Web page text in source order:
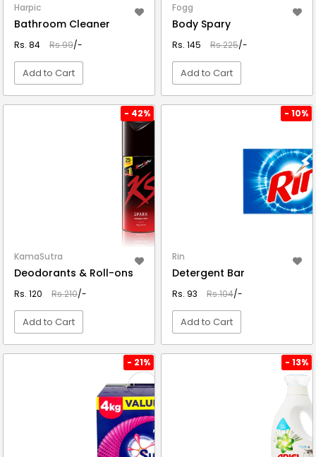
Harpic
Bathroom Cleaner
Rs. 84 Rs.99/-
Add to Cart
Fogg
Body Spary
Rs. 145 Rs.225/-
Add to Cart
- 42%
KamaSutra
Deodorants & Roll-ons
Rs. 120 Rs.210/-
Add to Cart
- 10%
Rin
Detergent Bar
Rs. 93 Rs.104/-
Add to Cart
- 21% - 13%